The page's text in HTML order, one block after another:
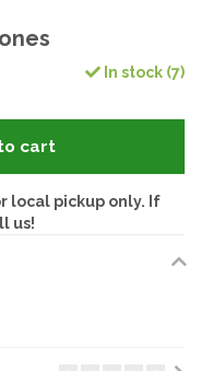
In stock (7)
cart
local pickup only. If
us!